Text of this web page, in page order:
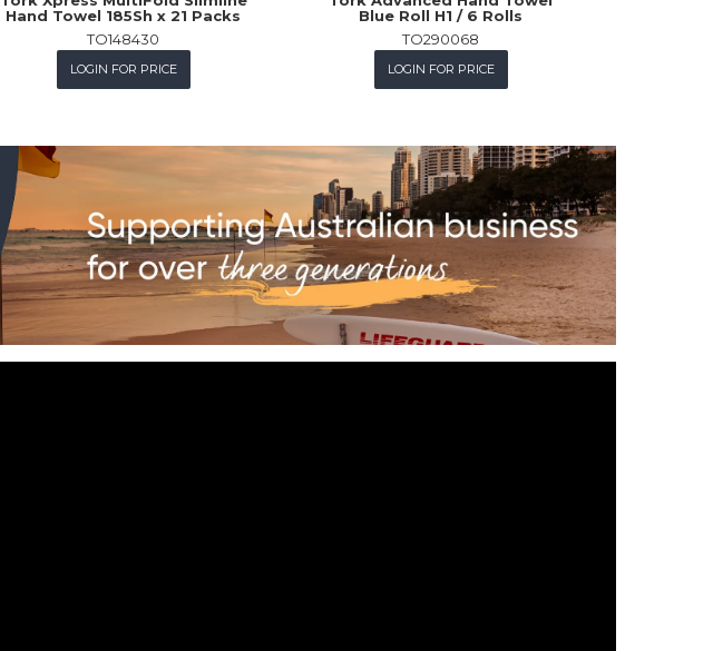
Hand Towel 185Sh x 21 Packs
TO148430
LOGIN FOR PRICE
Blue Roll H1 / 6 Rolls
TO290068
LOGIN FOR PRICE